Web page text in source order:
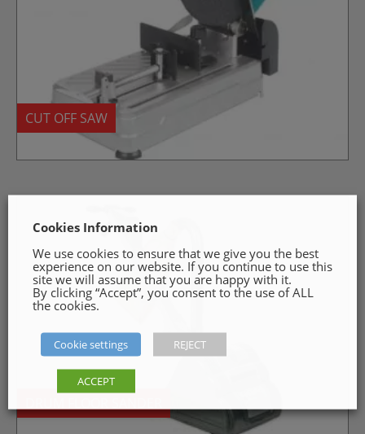
CUT OFF SAW
Cookies Information
We use cookies to ensure that we give you the best
experience on our website. If you continue to use this
site we will assume that you are happy with it.
By clicking “Accept”, you consent to the use of ALL
the cookies.
Cookie settings REJECT
ACCEPT